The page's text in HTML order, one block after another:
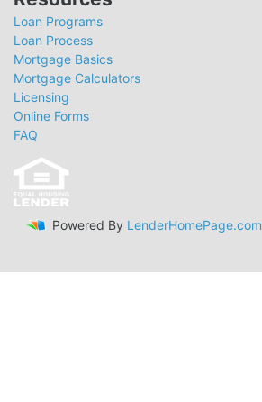
Loan Programs
Loan Process
Mortgage Basics
Mortgage Calculators
Licensing
Online Forms
FAQ
Powered By LenderHomePage.com